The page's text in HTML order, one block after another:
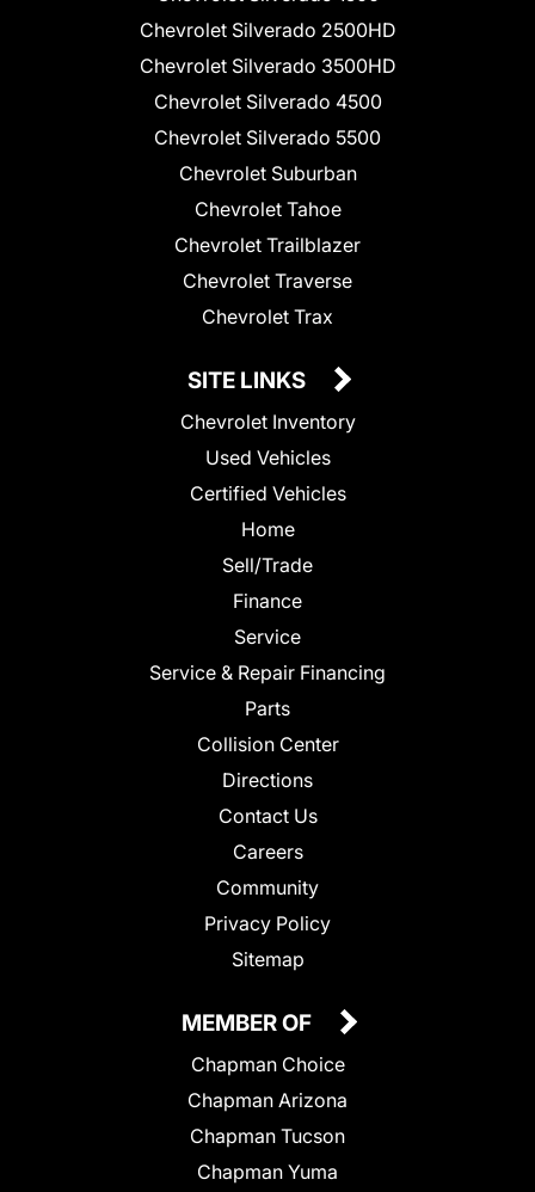
Chevrolet Silverado 2500HD
Chevrolet Silverado 3500HD
Chevrolet Silverado 4500
Chevrolet Silverado 5500
Chevrolet Suburban
Chevrolet Tahoe
Chevrolet Trailblazer
Chevrolet Traverse
Chevrolet Trax
SITE LINKS
Chevrolet Inventory
Used Vehicles
Certified Vehicles
Home
Sell/Trade
Finance
Service
Service & Repair Financing
Parts
Collision Center
Directions
Contact Us
Careers
Community
Privacy Policy
Sitemap
MEMBER OF
Chapman Choice
Chapman Arizona
Chapman Tucson
Chapman Yuma